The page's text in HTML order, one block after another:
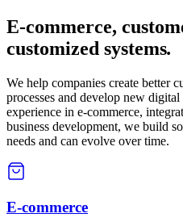
E-commerce,
customized systems.
We help companies create better
processes and develop new
experience in e-commerce,
business development, we build
needs and can evolve over time.
E-commerce